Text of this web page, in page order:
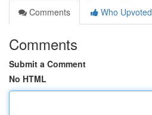
Comments
Who Upvoted
Comments
Submit a Comment
No HTML